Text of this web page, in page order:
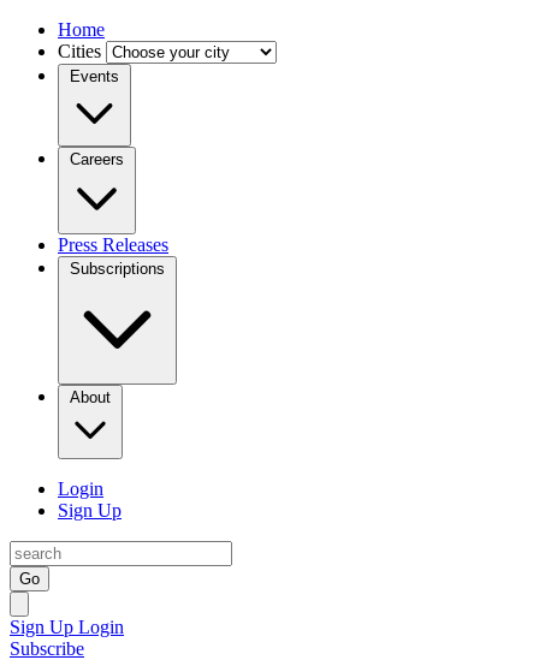
Home
Cities
Events
Careers
Press Releases
Subscriptions
About
Login
Sign Up
Go
Sign Up Login
Subscribe